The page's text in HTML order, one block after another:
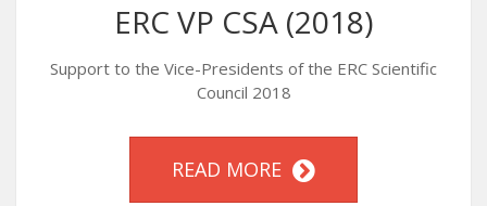
ERC VP CSA (2018)
Support to the Vice-Presidents of the ERC Scientific
Council 2018
READ MORE